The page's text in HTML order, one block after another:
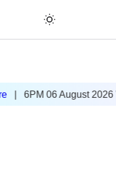
August 2026 Winner: